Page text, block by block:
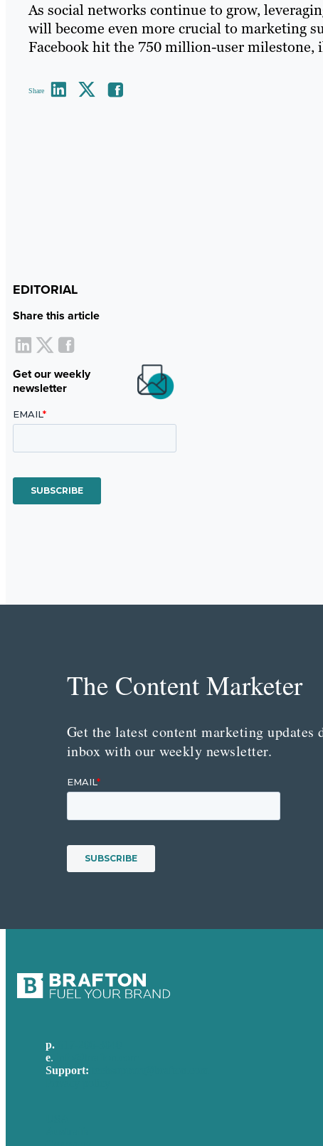
As social networks continue to grow,
will become even more crucial to marketing
Facebook hit the 750 million-user milestone,
Share
EDITORIAL
Share this article
Get our weekly
newsletter
The Content Marketer
Get the latest content marketing
inbox with our weekly newsletter.
p.
e.
Support: